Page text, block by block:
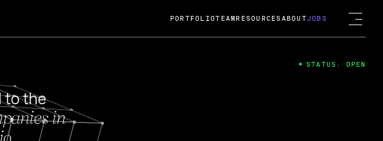
PORTFOLIOTEAM RESOURCES ABOUTJOBS
to the
in
STATUS: OPEN